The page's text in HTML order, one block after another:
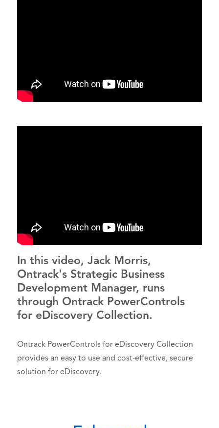
In this video, Jack Morris,
Ontrack's Strategic Business
Development Manager, runs
through Ontrack PowerControls
for eDiscovery Collection.
Ontrack PowerControls for eDiscovery Collection
provides an easy to use and cost-effective, secure
solution for eDiscovery.